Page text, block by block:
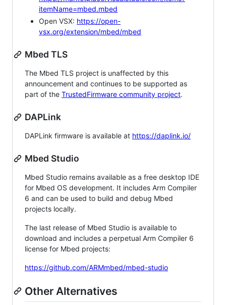
itemName=mbed.mbed
Open VSX: https://open-
vsx.org/extension/mbed/mbed
Mbed TLS
The Mbed TLS project is unaffected by this
announcement and continues to be supported as
part of the TrustedFirmware community project.
DAPLink
DAPLink firmware is available at https://daplink.io/
Mbed Studio
Mbed Studio remains available as a free desktop IDE
for Mbed OS development. It includes Arm Compiler
6 and can be used to build and debug Mbed
projects locally.
The last release of Mbed Studio is available to
download and includes a perpetual Arm Compiler 6
license for Mbed projects:
https://github.com/ARMmbed/mbed-studio
Other Alternatives